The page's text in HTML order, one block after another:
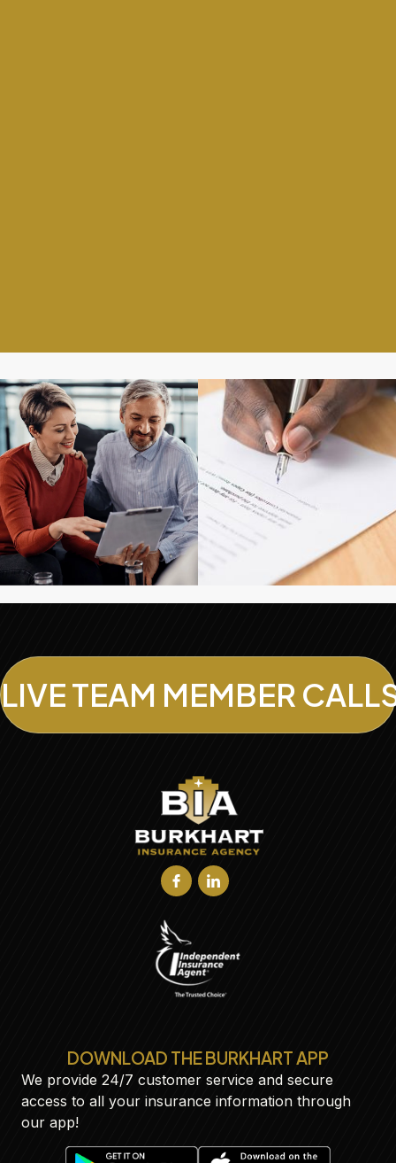
LIVE TEAM MEMBER
DOWNLOAD THE BURKHART APP
We provide 24/7 customer service and secure
access to all your insurance information through
our app!